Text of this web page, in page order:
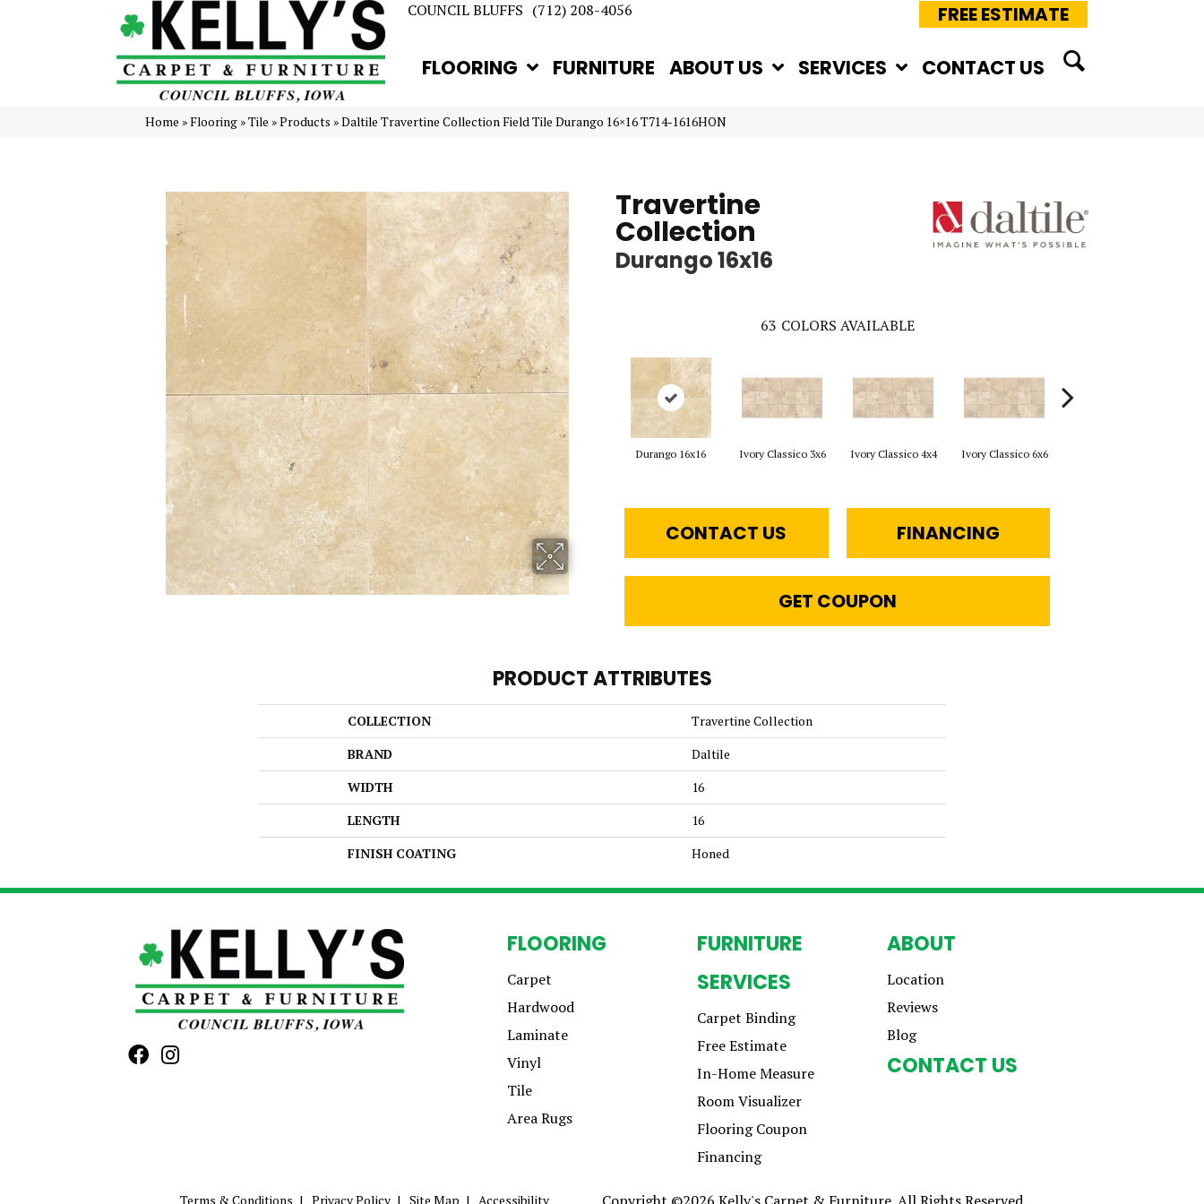
COUNCIL BLUFFS (712) 208-4056 FREE ESTIMATE
FLOORING FURNITURE ABOUT US SERVICES CONTACT US
Home »Flooring »Tile »Products »Daltile Travertine Collection Field Tile Durango 16×16 T714-1616HON
Travertine
Collection
Durango 16x16
63 COLORS AVAILABLE
Durango 16x16 Ivory Classico 3x6 Ivory Classico 4x4 Ivory Classico 6x6
CONTACT US FINANCING
GET COUPON
PRODUCT ATTRIBUTES
COLLECTION
Travertine Collection
BRAND
Daltile
WIDTH
16
LENGTH
16
FINISH COATING
Honed
FLOORING
Carpet
Hardwood
Laminate
Vinyl
Tile
Area Rugs
FURNITURE
SERVICES
Carpet Binding
Free Estimate
In-Home Measure
Room Visualizer
Flooring Coupon
Financing
ABOUT
Location
Reviews
Blog
CONTACT US
Terms & Conditions Privacy Policy Site Map Accessibility